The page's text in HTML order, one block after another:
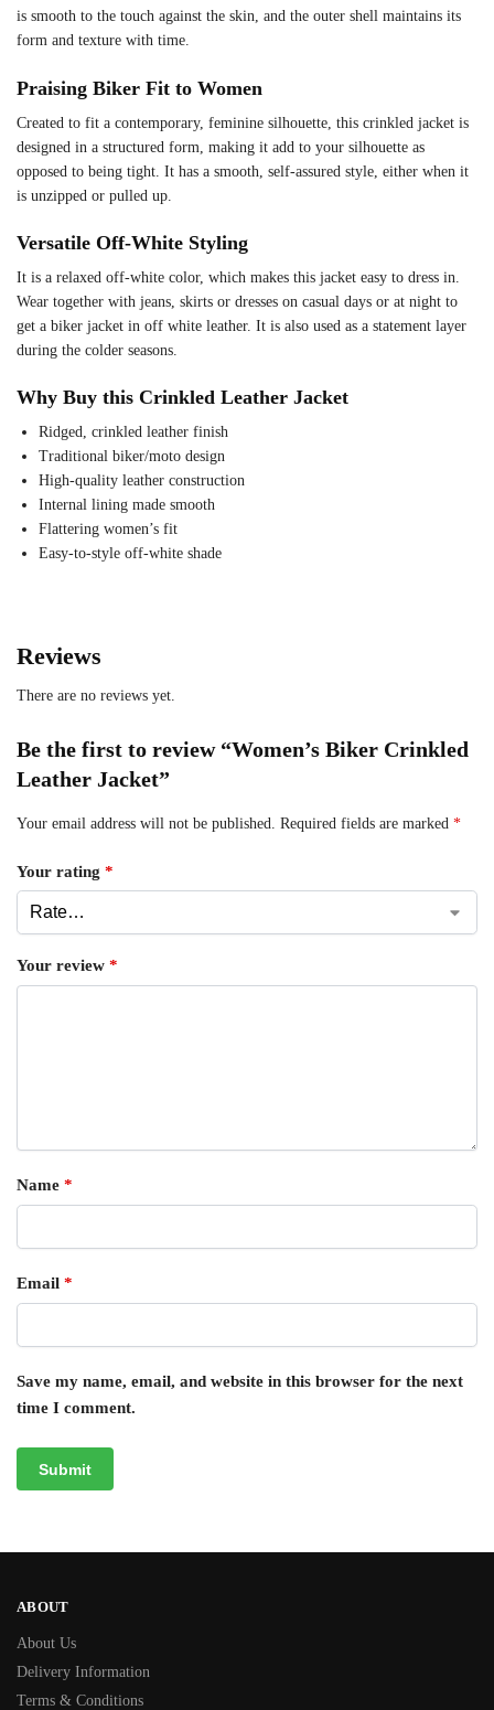
is smooth to the touch against the skin, and the outer shell maintains its
form and texture with time.
Praising Biker Fit to Women
Created to fit a contemporary, feminine silhouette, this crinkled jacket is
designed in a structured form, making it add to your silhouette as
opposed to being tight. It has a smooth, self-assured style, either when it
is unzipped or pulled up.
Versatile Off-White Styling
It is a relaxed off-white color, which makes this jacket easy to dress in.
Wear together with jeans, skirts or dresses on casual days or at night to
get a biker jacket in off white leather. It is also used as a statement layer
during the colder seasons.
Why Buy this Crinkled Leather Jacket
Ridged, crinkled leather finish
Traditional biker/moto design
High-quality leather construction
Internal lining made smooth
Flattering women’s fit
Easy-to-style off-white shade
Reviews
There are no reviews yet.
Be the first to review “Women’s Biker Crinkled
Leather Jacket”
Your email address will not be published. Required fields are marked *
Your rating *
Your review *
Name *
Email *
Save my name, email, and website in this browser for the next
time I comment.
ABOUT
About Us
Delivery Information
Terms & Conditions